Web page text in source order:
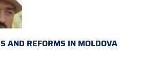
AND REFORMS IN MOLDOVA